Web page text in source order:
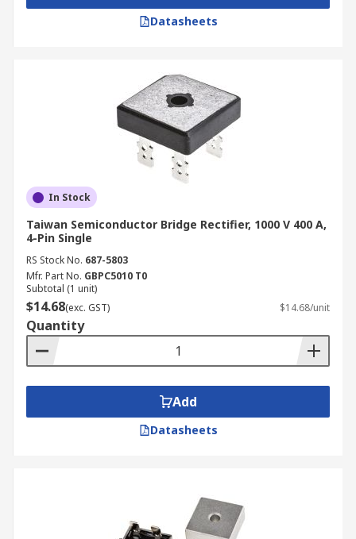
Electronic Corp, andDiodesZetex, as well as
other trusted names. Beyond bridge rectifiers, we
(IGBTs) andtemperature and
humidity sensors.
For complete details on delivery times and
charges, refer to ourdelivery page
Datasheets
In Stock
Taiwan Semiconductor Bridge Rectifier, 1000 V 400 A,
4-Pin Single
RS Stock No. 687-5803
Mfr. Part No. GBPC5010 T0
Subtotal (1 unit)
$14.68(exc. GST) $14.68/unit
Quantity
Add
Datasheets